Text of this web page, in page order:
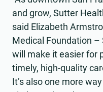
and grow, Sutter
said Elizabeth
Medical Foundation –
will make it easier for
timely, high-quality
It’s also one more